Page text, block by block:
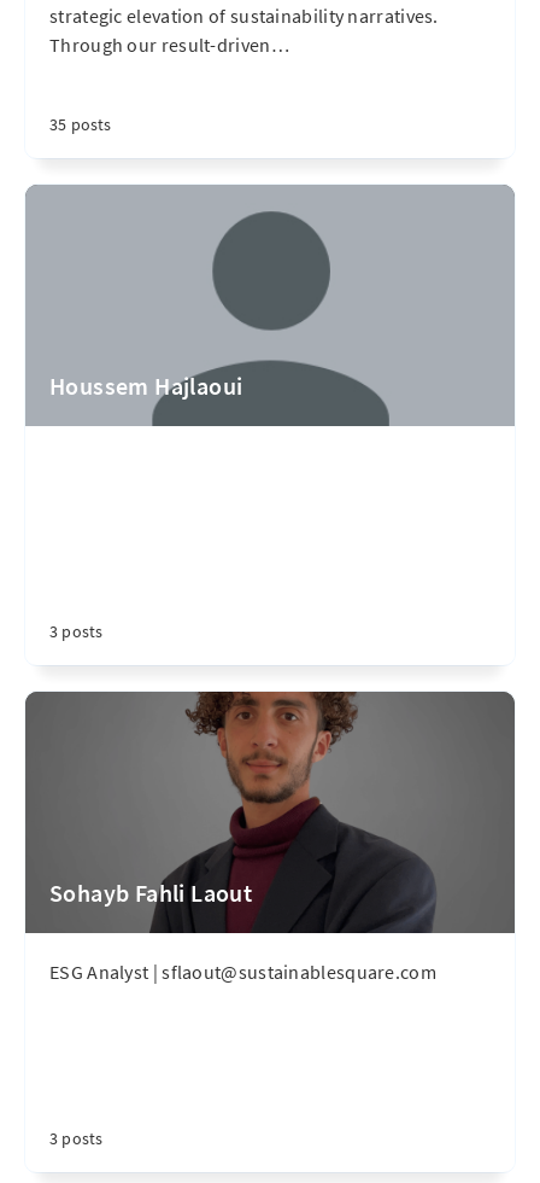
strategic elevation of sustainability narratives.
Through our result-driven…
35 posts
Houssem Hajlaoui
3 posts
Sohayb Fahli Laout
ESG Analyst | sflaout@sustainablesquare.com
3 posts